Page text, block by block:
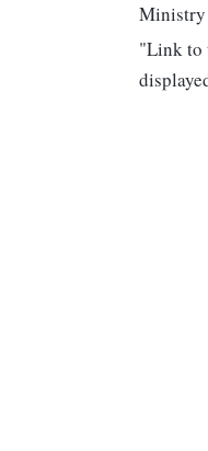
Ministry
"Link to